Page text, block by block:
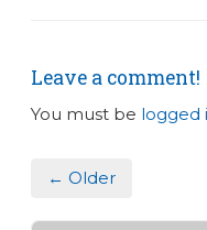
Leave a comment!
You must be logged
← Older